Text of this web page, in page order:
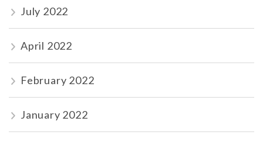
July 2022
April 2022
February 2022
January 2022